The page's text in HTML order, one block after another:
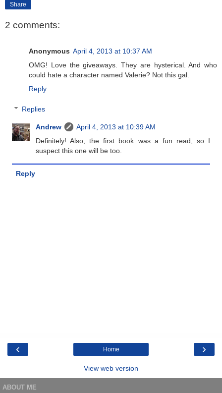
Share
2 comments:
Anonymous April 4, 2013 at 10:37 AM
OMG! Love the giveaways. They are hysterical. And who
could hate a character named Valerie? Not this gal.
Reply
Replies
Andrew
April 4, 2013 at 10:39 AM
Definitely! Also, the first book was a fun read, so I
suspect this one will be too.
Reply
‹ ›
Home
View web version
ABOUT ME